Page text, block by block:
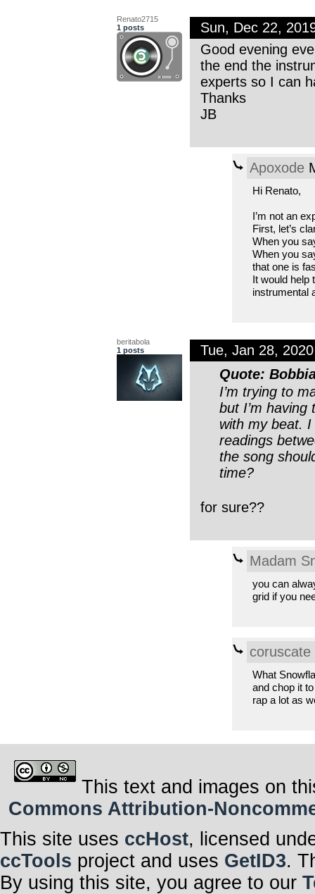
Renato2715
1 posts
Sun, Dec 22,
Good evening
the end the
experts so I can
Thanks
JB
Apoxode
Hi Renato,
I’m not an
First, let’s
When you
When you
that one is
It would help
instrumental
beritabola
1 posts
Tue, Jan 28,
Quote:
I’m trying to
but I’m
with my beat. I
readings
the song
time?
for sure??
Madam
you can
grid if you
coruscate
What
and chop it
rap a lot as
This text and images on
Commons Attribution-
This site uses ccHost, licensed
ccTools project and uses GetID3.
By using this site, you agree to our